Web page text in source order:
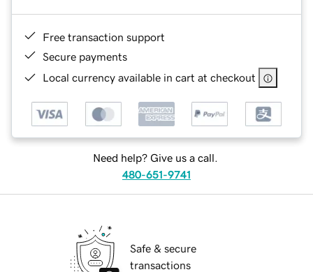
Free transaction support
Secure payments
Local currency available in cart at checkout
Need help? Give us a call.
480-651-9741
Safe & secure
transactions